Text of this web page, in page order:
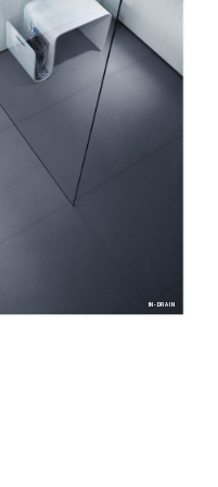
IN-DRAIN